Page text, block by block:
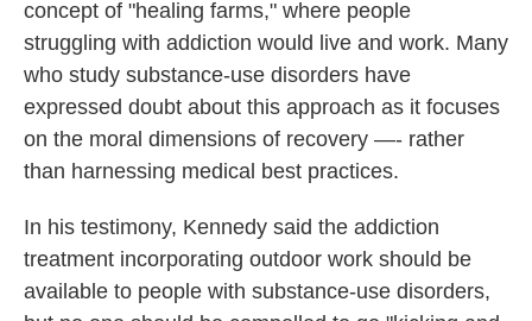
concept of "healing farms," where people
struggling with addiction would live and work. Many
who study substance-use disorders have
expressed doubt about this approach as it focuses
on the moral dimensions of recovery —- rather
than harnessing medical best practices.
In his testimony, Kennedy said the addiction
treatment incorporating outdoor work should be
available to people with substance-use disorders,